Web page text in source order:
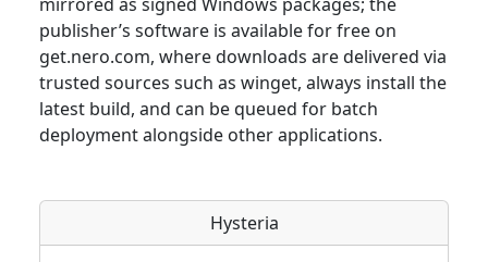
mirrored as signed Windows packages; the
publisher’s software is available for free on
get.nero.com, where downloads are delivered via
trusted sources such as winget, always install the
latest build, and can be queued for batch
deployment alongside other applications.
Hysteria